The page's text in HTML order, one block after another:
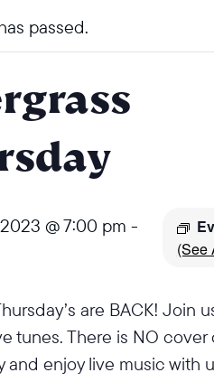
passed.
@ 7:00 pm -
(See
are BACK! Join
tunes. There is NO cover
and enjoy live music with